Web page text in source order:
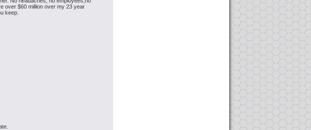
over $60 million over my 23 year
keep.